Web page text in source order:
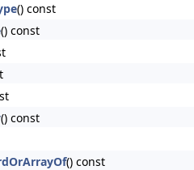
() const
() const
() const
() const